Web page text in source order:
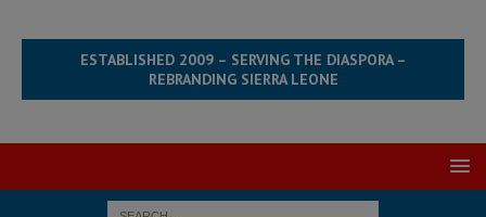
ESTABLISHED 2009 – SERVING THE DIASPORA –
REBRANDING SIERRA LEONE